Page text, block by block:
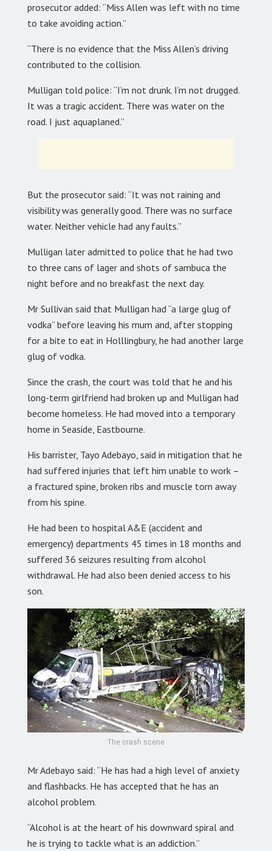
prosecutor added: “Miss Allen was left with no time
to take avoiding action.”
“There is no evidence that the Miss Allen’s driving
contributed to the collision.
Mulligan told police: “I’m not drunk. I’m not drugged.
It was a tragic accident. There was water on the
road. I just aquaplaned.”
But the prosecutor said: “It was not raining and
visibility was generally good. There was no surface
water. Neither vehicle had any faults.”
Mulligan later admitted to police that he had two
to three cans of lager and shots of sambuca the
night before and no breakfast the next day.
Mr Sullivan said that Mulligan had “a large glug of
vodka” before leaving his mum and, after stopping
for a bite to eat in Holllingbury, he had another large
glug of vodka.
Since the crash, the court was told that he and his
long-term girlfriend had broken up and Mulligan had
become homeless. He had moved into a temporary
home in Seaside, Eastbourne.
His barrister, Tayo Adebayo, said in mitigation that he
had suffered injuries that left him unable to work –
a fractured spine, broken ribs and muscle torn away
from his spine.
He had been to hospital A&E (accident and
emergency) departments 45 times in 18 months and
suffered 36 seizures resulting from alcohol
withdrawal. He had also been denied access to his
son.
The crash scene
Mr Adebayo said: “He has had a high level of anxiety
and flashbacks. He has accepted that he has an
alcohol problem.
“Alcohol is at the heart of his downward spiral and
he is trying to tackle what is an addiction.”